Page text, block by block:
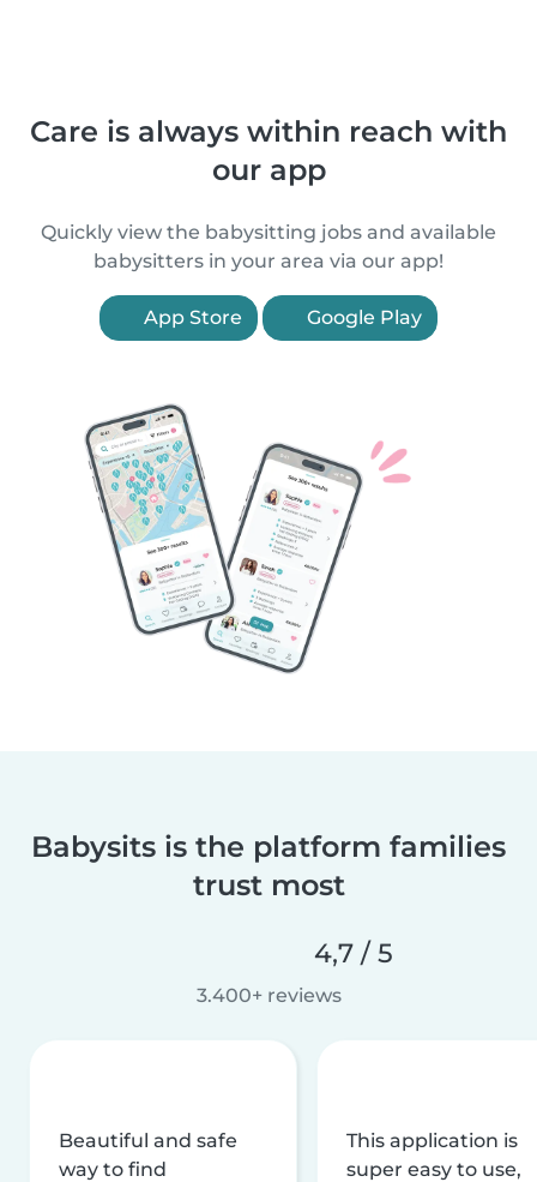
Care is always within reach with
our app
Quickly view the babysitting jobs and available
babysitters in your area via our app!
App Store Google Play
Babysits is the platform families
trust most
4,7 / 5
3.400+ reviews
Beautiful and safe
way to find
This application is
super easy to use,